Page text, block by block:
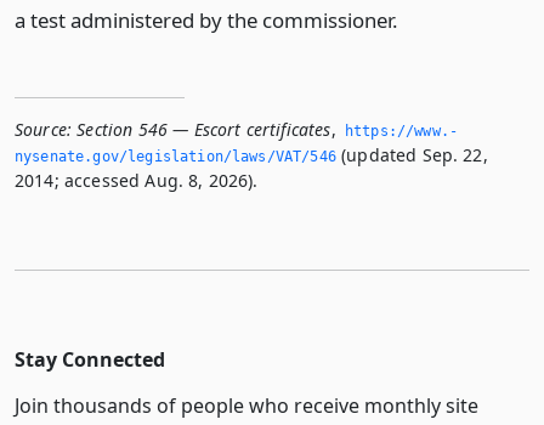
a test administered by the commissioner.
Source: Section 546 — Escort certificates,
https://www.­
nysenate.­gov/legislation/laws/VAT/546(updated Sep. 22,
2014; accessed Aug. 8, 2026).
Stay Connected
Join thousands of people who receive monthly site